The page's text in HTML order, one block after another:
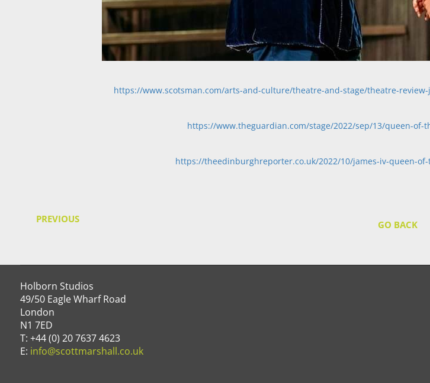
https://www.scotsman.com/arts-and-culture/theatre-and-stage/theatre-
https://www.theguardian.com/stage/2022/sep/13/queen-
https://theedinburghreporter.co.uk/2022/10/james-iv-queen-
PREVIOUS GO BACK
Holborn Studios
49/50 Eagle Wharf Road
London
N1 7ED
T: +44 (0) 20 7637 4623
E: info@scottmarshall.co.uk